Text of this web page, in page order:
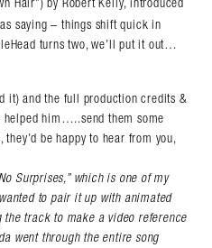
saying – things shift quick in
turns two, we’ll put it out…
it) and the full production credits &
helped him…..send them some
be happy to hear from you,
Surprises,” which is one of my
to pair it up with animated
the track to make a video reference
went through the entire song